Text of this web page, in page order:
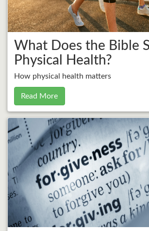
What Does the Bible
Physical Health?
How physical health matters
Read More